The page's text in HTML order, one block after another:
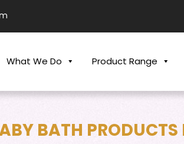
What We Do Product Range
BATH